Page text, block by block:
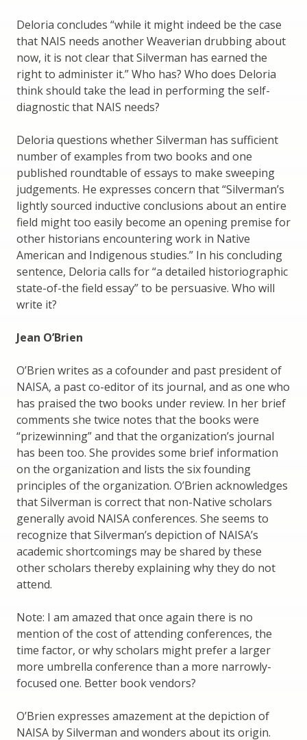
Deloria concludes “while it might indeed be the case
that NAIS needs another Weaverian drubbing about
now, it is not clear that Silverman has earned the
right to administer it.” Who has? Who does Deloria
think should take the lead in performing the self-
diagnostic that NAIS needs?
Deloria questions whether Silverman has sufficient
number of examples from two books and one
published roundtable of essays to make sweeping
judgements. He expresses concern that “Silverman’s
lightly sourced inductive conclusions about an entire
field might too easily become an opening premise for
other historians encountering work in Native
American and Indigenous studies.” In his concluding
sentence, Deloria calls for “a detailed historiographic
state-of-the field essay” to be persuasive. Who will
write it?
Jean O’Brien
O’Brien writes as a cofounder and past president of
NAISA, a past co-editor of its journal, and as one who
has praised the two books under review. In her brief
comments she twice notes that the books were
“prizewinning” and that the organization’s journal
has been too. She provides some brief information
on the organization and lists the six founding
principles of the organization. O’Brien acknowledges
that Silverman is correct that non-Native scholars
generally avoid NAISA conferences. She seems to
recognize that Silverman’s depiction of NAISA’s
academic shortcomings may be shared by these
other scholars thereby explaining why they do not
attend.
Note: I am amazed that once again there is no
mention of the cost of attending conferences, the
time factor, or why scholars might prefer a larger
more umbrella conference than a more narrowly-
focused one. Better book vendors?
O’Brien expresses amazement at the depiction of
NAISA by Silverman and wonders about its origin.